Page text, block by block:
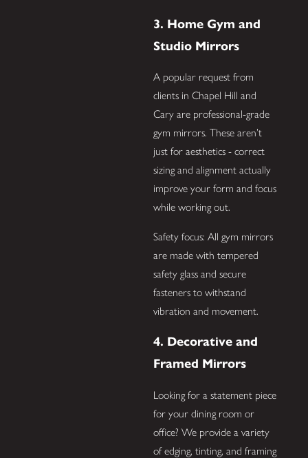
3. Home Gym and
Studio Mirrors
A popular request from
clients in Chapel Hill and
Cary are professional-grade
gym mirrors. These aren’t
just for aesthetics - correct
sizing and alignment actually
improve your form and focus
while working out.
Safety focus: All gym mirrors
are made with tempered
safety glass and secure
fasteners to withstand
vibration and movement.
4. Decorative and
Framed Mirrors
Looking for a statement piece
for your dining room or
office? We provide a variety
of edging, tinting, and framing